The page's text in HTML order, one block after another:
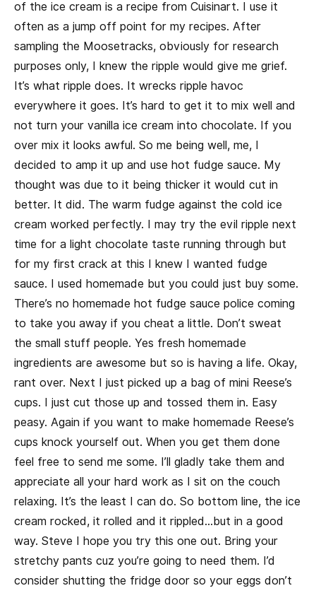
of the ice cream is a recipe from Cuisinart. I use it
often as a jump off point for my recipes. After
sampling the Moosetracks, obviously for research
purposes only, I knew the ripple would give me grief.
It’s what ripple does. It wrecks ripple havoc
everywhere it goes. It’s hard to get it to mix well and
not turn your vanilla ice cream into chocolate. If you
over mix it looks awful. So me being well, me, I
decided to amp it up and use hot fudge sauce. My
thought was due to it being thicker it would cut in
better. It did. The warm fudge against the cold ice
cream worked perfectly. I may try the evil ripple next
time for a light chocolate taste running through but
for my first crack at this I knew I wanted fudge
sauce. I used homemade but you could just buy some.
There’s no homemade hot fudge sauce police coming
to take you away if you cheat a little. Don’t sweat
the small stuff people. Yes fresh homemade
ingredients are awesome but so is having a life. Okay,
rant over. Next I just picked up a bag of mini Reese’s
cups. I just cut those up and tossed them in. Easy
peasy. Again if you want to make homemade Reese’s
cups knock yourself out. When you get them done
feel free to send me some. I’ll gladly take them and
appreciate all your hard work as I sit on the couch
relaxing. It’s the least I can do. So bottom line, the ice
cream rocked, it rolled and it rippled…but in a good
way. Steve I hope you try this one out. Bring your
stretchy pants cuz you’re going to need them. I’d
consider shutting the fridge door so your eggs don’t